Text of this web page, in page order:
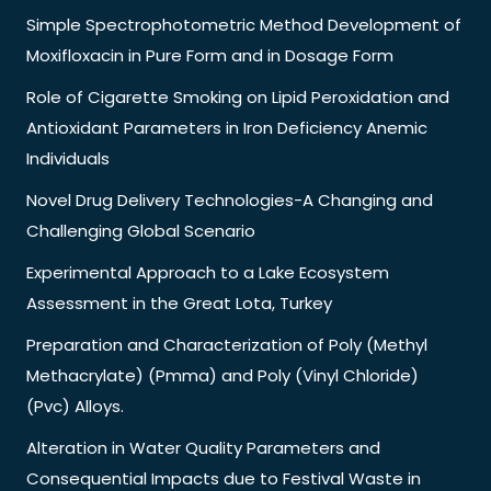
Simple Spectrophotometric Method Development of
Moxifloxacin in Pure Form and in Dosage Form
Role of Cigarette Smoking on Lipid Peroxidation and
Antioxidant Parameters in Iron Deficiency Anemic
Individuals
Novel Drug Delivery Technologies-A Changing and
Challenging Global Scenario
Experimental Approach to a Lake Ecosystem
Assessment in the Great Lota, Turkey
Preparation and Characterization of Poly (Methyl
Methacrylate) (Pmma) and Poly (Vinyl Chloride)
(Pvc) Alloys.
Alteration in Water Quality Parameters and
Consequential Impacts due to Festival Waste in